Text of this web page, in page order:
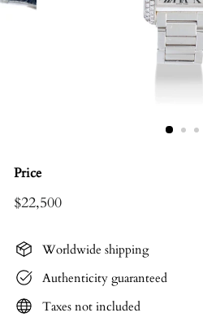
Price
Regular
$22,500$22,500
Worldwide shipping
Authenticity guaranteed
Taxes not included